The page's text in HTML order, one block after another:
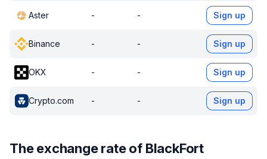
Aster - - Sign up
Binance - - Sign up
OKX - - Sign up
Crypto.com - - Sign up
The exchange rate of BlackFort